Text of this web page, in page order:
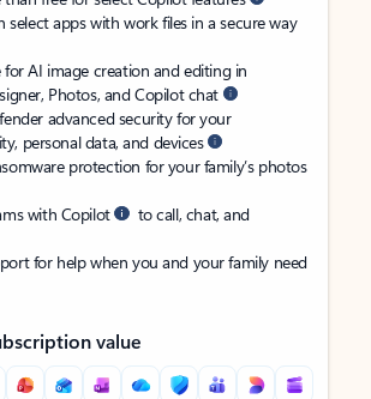
select apps with work files in a secure way
for AI image creation and editing in
Photos, and Copilot chat
advanced security for your
personal data, and devices
protection for your family’s photos
with Copilot
to call, chat, and
for help when you and your family need
value